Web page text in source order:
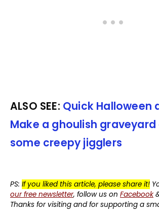
ALSO SEE: Quick Halloween
Make a ghoulish
some creepy jigglers
PS: If you liked this article, please share it!
our free newsletter, follow us on Facebook
Thanks for visiting and for supporting a